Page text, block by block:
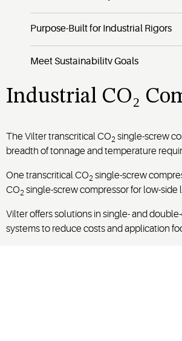
Purpose-Built for Industrial Rigors
Meet Sustainability Goals
Industrial CO₂
The Vilter transcritical CO2 single-screw
breadth of tonnage and temperature
One transcritical CO2 single-screw
CO2 single-screw compressor for low-side
Vilter offers solutions in single- and
systems to reduce costs and application